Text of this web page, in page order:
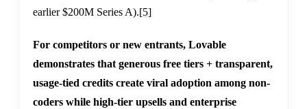
earlier $200M Series A).[5]
For competitors or new entrants, Lovable
demonstrates that generous free tiers + transparent,
usage-tied credits create viral adoption among non-
coders while high-tier upsells and enterprise